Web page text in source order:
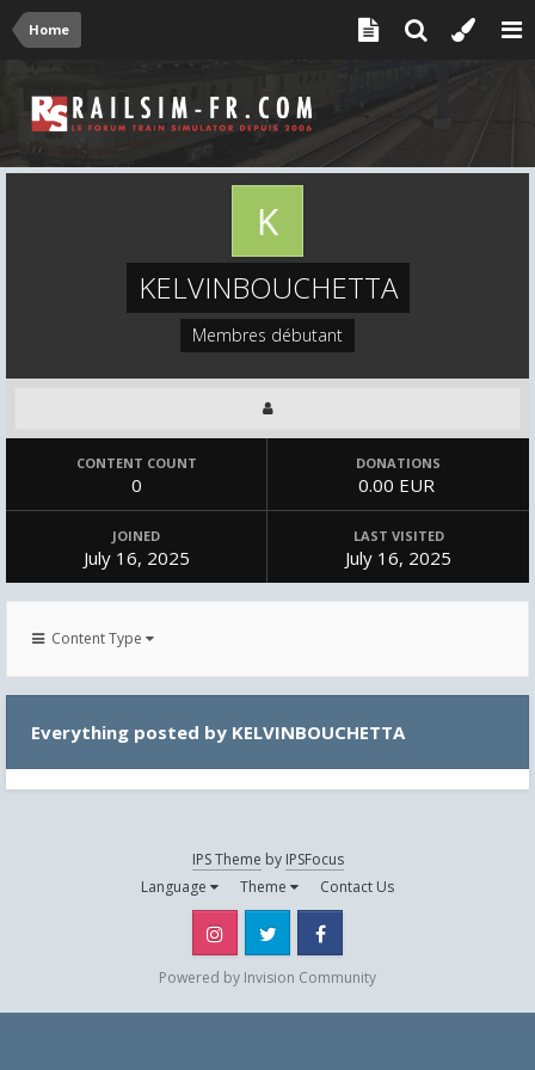
Home
KELVINBOUCHETTA
Membres débutant
CONTENT COUNT
0
DONATIONS
0.00 EUR
JOINED
July 16, 2025
LAST VISITED
July 16, 2025
Content Type
Everything posted by KELVINBOUCHETTA
IPS Theme by IPSFocus
Language
Theme Contact Us
Instagram Twitter
Powered by Invision Community